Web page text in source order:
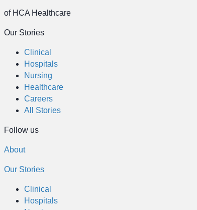
of HCA Healthcare
Our Stories
Clinical
Hospitals
Nursing
Healthcare
Careers
All Stories
Follow us
About
Our Stories
Clinical
Hospitals